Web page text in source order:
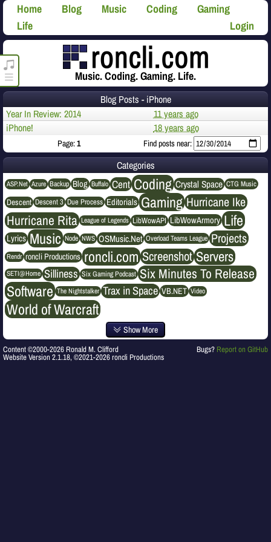
Home Blog Music Coding
Gaming
Life
Login
Music. Coding. Gaming. Life.
Blog Posts - iPhone
Year In Review: 2014
11 years ago
iPhone!
18 years ago
Page:1 Find posts near:
Categories
ASP.Net Azure Backup Blog Buffalo Cent Coding Crystal Space CTG Music
Descent Descent 3 Due Process Editorials Gaming Hurricane Ike
Hurricane Rita League of Legends LibWowAPI LibWowArmory Life
Lyrics Music Node NWS OSMusic.Net Overload Teams League Projects
Rendr roncli Productions roncli.com Screenshot Servers
SETI@Home Silliness Six Gaming Podcast Six Minutes To Release
Software The Nightstalker Trax in Space VB.NET Video
World of Warcraft
Show More
Content ©2000-2026 Ronald M. Clifford
Website Version 2.1.18, ©2021-2026 roncli Productions
Bugs? Report on GitHub
roncli.com Media Player